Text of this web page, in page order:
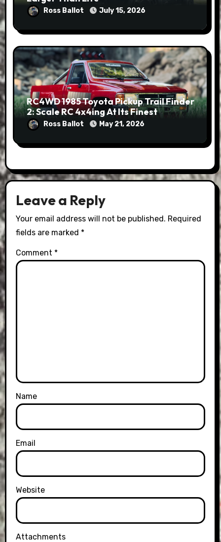
Ross Ballot July 15, 2026
RC4WD 1985 Toyota Pickup Trail Finder
2: Scale RC 4x4ing At Its Finest
Ross Ballot May 21, 2026
Leave a Reply
Your email address will not be published. Required
fields are marked *
Comment *
Name
Email
Website
Attachments